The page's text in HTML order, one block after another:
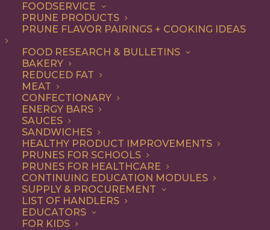
FOODSERVICE
PRUNE PRODUCTS
PRUNE FLAVOR PAIRINGS + COOKING IDEAS
FOOD RESEARCH & BULLETINS
BAKERY
REDUCED FAT
MEAT
CONFECTIONARY
ENERGY BARS
SAUCES
SANDWICHES
HEALTHY PRODUCT IMPROVEMENTS
PRUNES FOR SCHOOLS
PRUNES FOR HEALTHCARE
CONTINUING EDUCATION MODULES
SUPPLY & PROCUREMENT
LIST OF HANDLERS
EDUCATORS
FOR KIDS
ALL ARTICLES
SHOW FILTERS